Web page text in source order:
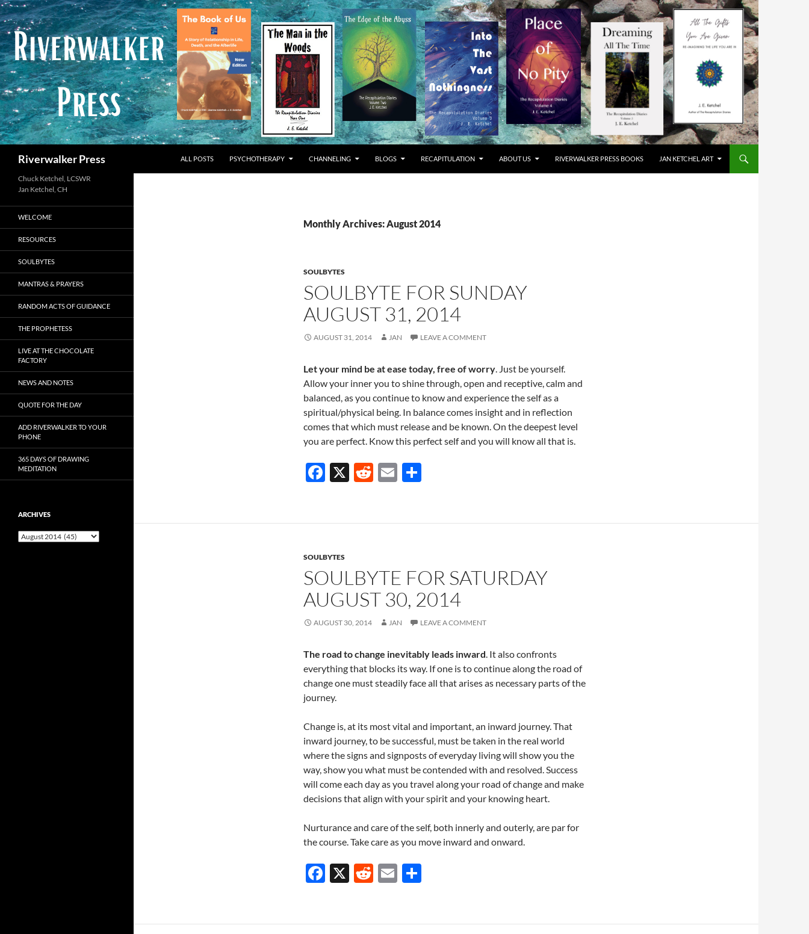
Skip
to
content
Riverwalker Press ALL POSTS PSYCHOTHERAPY CHANNELING BLOGS RECAPITULATION ABOUT US RIVERWALKER PRESS BOOKS JAN KETCHEL ART
Monthly Archives: August 2014
SOULBYTES
SOULBYTE FOR SUNDAY
AUGUST 31, 2014
AUGUST 31, 2014 JAN LEAVE A COMMENT
Let your mind be at ease today, free of worry. Just be yourself.
Allow your inner you to shine through, open and receptive, calm and
balanced, as you continue to know and experience the self as a
spiritual/physical being. In balance comes insight and in reflection
comes that which must release and be known. On the deepest level
you are perfect. Know this perfect self and you will know all that is.
F
b
o
o
k
X
R
di
E
e
SOULBYTES
SOULBYTE FOR SATURDAY
AUGUST 30, 2014
AUGUST 30, 2014 JAN LEAVE A COMMENT
The road to change inevitably leads inward. It also confronts
everything that blocks its way. If one is to continue along the road of
change one must steadily face all that arises as necessary parts of the
journey.
Change is, at its most vital and important, an inward journey. That
inward journey, to be successful, must be taken in the real world
where the signs and signposts of everyday living will show you the
way, show you what must be contended with and resolved. Success
will come each day as you travel along your road of change and make
decisions that align with your spirit and your knowing heart.
Nurturance and care of the self, both innerly and outerly, are par for
the course. Take care as you move inward and onward.
F
X
R
E
Chuck Ketchel, LCSWR
WELCOME
RESOURCES
SOULBYTES
MANTRAS & PRAYERS
RANDOM ACTS OF GUIDANCE
THE PROPHETESS
LIVE AT THE CHOCOLATE
FACTORY
NEWS AND NOTES
QUOTE FOR THE DAY
ADD RIVERWALKER TO YOUR
PHONE
365 DAYS OF DRAWING
MEDITATION
ARCHIVES
Archives